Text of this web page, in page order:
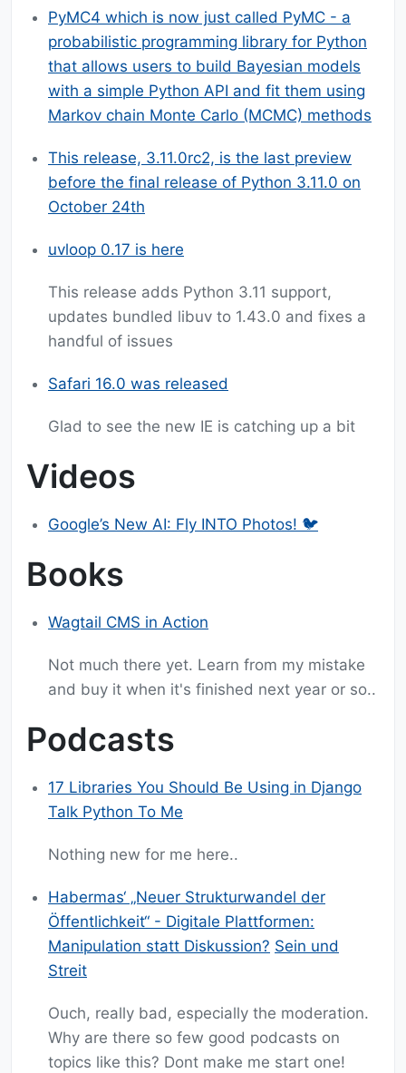
PyMC4 which is now just called PyMC - a
probabilistic programming library for Python
that allows users to build Bayesian models
with a simple Python API and fit them using
Markov chain Monte Carlo (MCMC) methods
This release, 3.11.0rc2, is the last preview
before the final release of Python 3.11.0 on
October 24th
uvloop 0.17 is here
This release adds Python 3.11 support,
updates bundled libuv to 1.43.0 and fixes a
handful of issues
Safari 16.0 was released
Glad to see the new IE is catching up a bit
Videos
Google’s New AI: Fly INTO Photos! 🐦
Books
Wagtail CMS in Action
Not much there yet. Learn from my mistake
and buy it when it's finished next year or so..
Podcasts
17 Libraries You Should Be Using in Django
Talk Python To Me
Nothing new for me here..
Habermas‘ „Neuer Strukturwandel der
Öffentlichkeit“ - Digitale Plattformen:
Manipulation statt Diskussion? Sein und
Streit
Ouch, really bad, especially the moderation.
Why are there so few good podcasts on
topics like this? Dont make me start one!